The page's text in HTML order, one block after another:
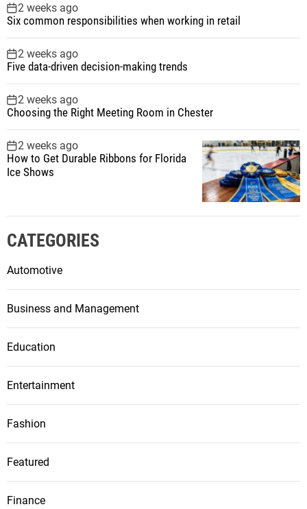
2 weeks ago
Six common responsibilities when working in retail
2 weeks ago
Five data-driven decision-making trends
2 weeks ago
Choosing the Right Meeting Room in Chester
2 weeks ago
How to Get Durable Ribbons for Florida
Ice Shows
CATEGORIES
Automotive
Business and Management
Education
Entertainment
Fashion
Featured
Finance